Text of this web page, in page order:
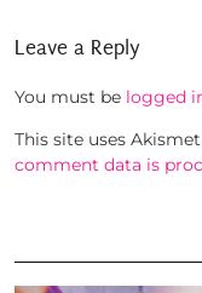
Leave a Reply
You must be logged
This site uses
comment data is